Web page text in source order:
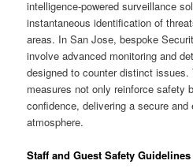
intelligence-powered surveillance
instantaneous identification of
areas. In San Jose, bespoke
involve advanced monitoring and
designed to counter distinct issues.
measures not only reinforce safety
confidence, delivering a secure and
atmosphere.
Staff and Guest Safety Guidelines